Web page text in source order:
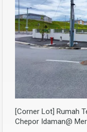
[Corner Lot] Rumah
Chepor Idaman@